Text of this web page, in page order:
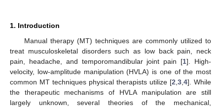
1. Introduction
Manual therapy (MT) techniques are commonly utilized to
treat musculoskeletal disorders such as low back pain, neck
pain, headache, and temporomandibular joint pain [1]. High-
velocity, low-amplitude manipulation (HVLA) is one of the most
common MT techniques physical therapists utilize [2 3 4]. While
the therapeutic mechanisms of HVLA manipulation are still
largely unknown, several theories of the mechanical,